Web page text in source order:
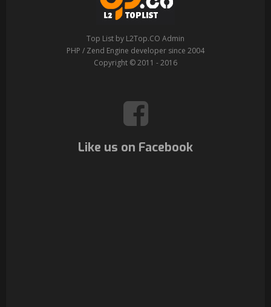
Top List by L2Top.CO Admin
PHP / Zend Engine developer since 2004
Copyright © 2011 - 2016
Like us on Facebook